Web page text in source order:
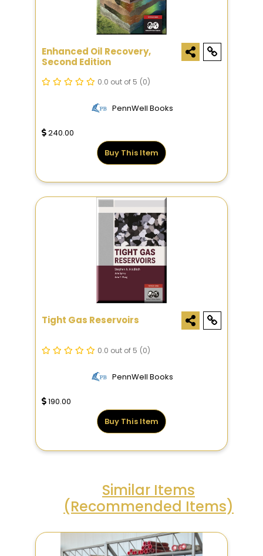
Enhanced Oil Recovery,
Second Edition
0.0 out of 5 (0)
PennWell Books
240.00
Buy This Item
Tight Gas Reservoirs
0.0 out of 5 (0)
PennWell Books
190.00
Buy This Item
Similar Items
(Recommended Items)